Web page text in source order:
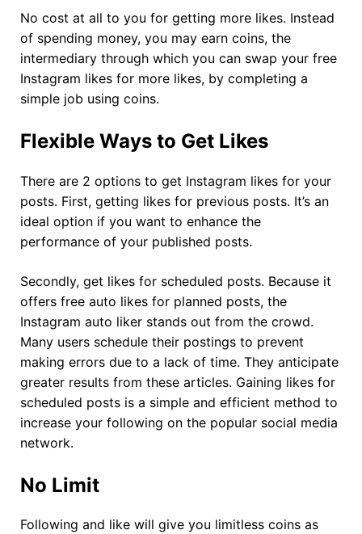
No cost at all to you for getting more likes. Instead
of spending money, you may earn coins, the
intermediary through which you can swap your free
Instagram likes for more likes, by completing a
simple job using coins.
Flexible Ways to Get Likes
There are 2 options to get Instagram likes for your
posts. First, getting likes for previous posts. It’s an
ideal option if you want to enhance the
performance of your published posts.
Secondly, get likes for scheduled posts. Because it
offers free auto likes for planned posts, the
Instagram auto liker stands out from the crowd.
Many users schedule their postings to prevent
making errors due to a lack of time. They anticipate
greater results from these articles. Gaining likes for
scheduled posts is a simple and efficient method to
increase your following on the popular social media
network.
No Limit
Following and like will give you limitless coins as